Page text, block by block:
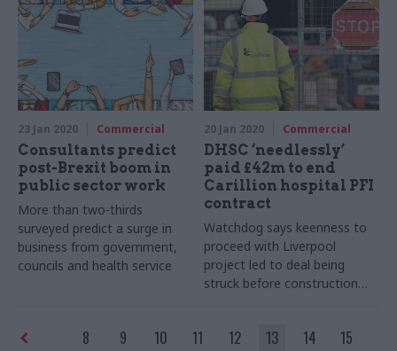
23 Jan 2020 Commercial
Consultants predict
post-Brexit boom in
public sector work
More than two-thirds
surveyed predict a surge in
business from government,
councils and health service
20 Jan 2020 Commercial
DHSC ‘needlessly’
paid £42m to end
Carillion hospital PFI
contract
Watchdog says keenness to
proceed with Liverpool
project led to deal being
struck before construction
8 9 10 11 12 13 14
15